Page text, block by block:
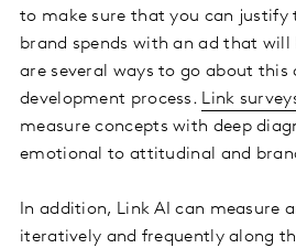
to make sure that you can justify
brand spends with an ad that will
are several ways to go about
development process. Link
measure concepts with deep
emotional to attitudinal and
In addition, Link AI can measure
iteratively and frequently along